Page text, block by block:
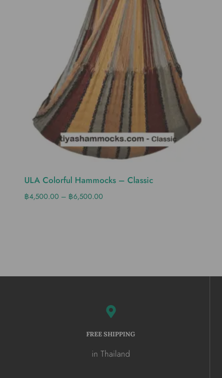
ULA Colorful Hammocks – Classic
฿4,500.00 – ฿6,500.00
FREE SHIPPING
in Thailand